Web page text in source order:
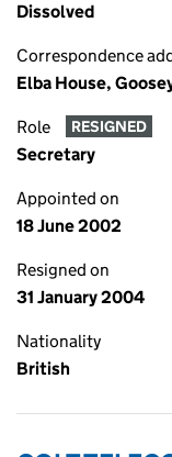
Dissolved
Correspondence
Elba House,
Role RESIGNED
Secretary
Appointed on
18 June 2002
Resigned on
31 January 2004
Nationality
British